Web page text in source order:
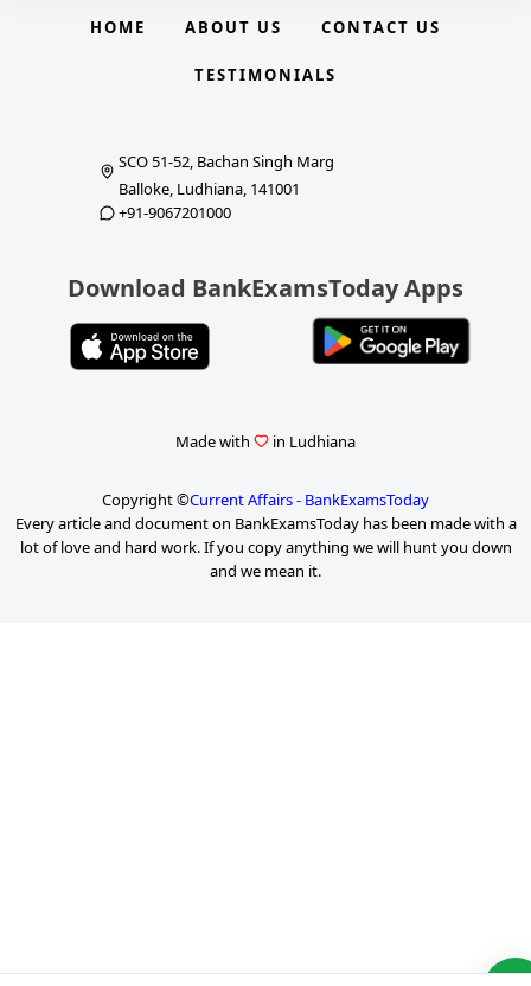
HOME ABOUT US CONTACT US
TESTIMONIALS
SCO 51-52, Bachan Singh Marg
Balloke, Ludhiana, 141001
+91-9067201000
Download BankExamsToday Apps
Made with in Ludhiana
Copyright ©Current Affairs - BankExamsToday
Every article and document on BankExamsToday has been made with a
lot of love and hard work. If you copy anything we will hunt you down
and we mean it.